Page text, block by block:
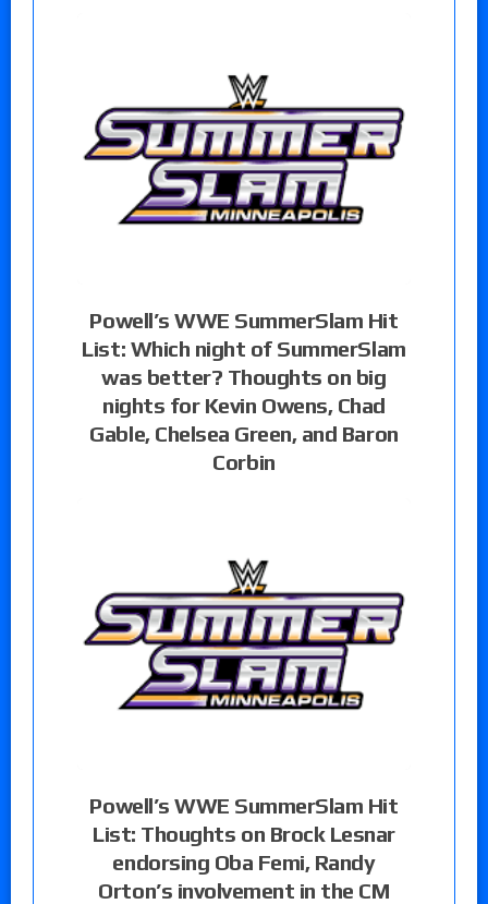
Powell’s WWE SummerSlam Hit
List: Which night of SummerSlam
was better? Thoughts on big
nights for Kevin Owens, Chad
Gable, Chelsea Green, and Baron
Corbin
Powell’s WWE SummerSlam Hit
List: Thoughts on Brock Lesnar
endorsing Oba Femi, Randy
Orton’s involvement in the CM